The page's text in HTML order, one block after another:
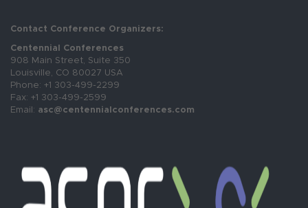
Contact Conference Organizers:
Centennial Conferences
908 Main Street, Suite 350
Louisville, CO 80027 USA
Phone: +1 303-499-2299
Fax: +1 303-499-2599
Email: asc@centennialconferences.com